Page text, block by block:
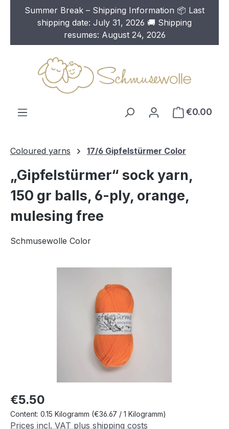
Skip to main content
Summer Break – Shipping Information 📦 Last
shipping date: July 31, 2026 🚚 Shipping
resumes: August 24, 2026
€0.00
Coloured yarns 17/6 Gipfelstürmer Color
„Gipfelstürmer“ sock yarn,
150 gr balls, 6-ply, orange,
mulesing free
Schmusewolle Color
Regular price:
€5.50
Content: 0.15 Kilogramm (€36.67 / 1 Kilogramm)
Prices incl. VAT plus shipping costs